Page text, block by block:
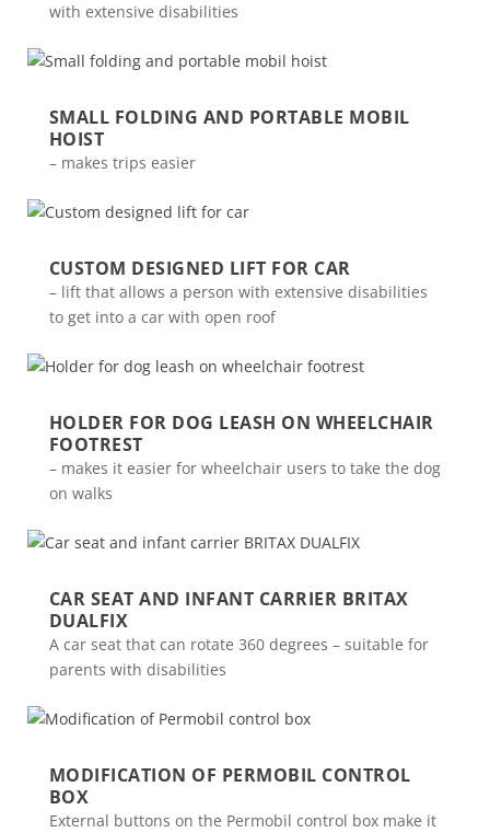
with extensive disabilities
SMALL FOLDING AND PORTABLE MOBIL
HOIST
– makes trips easier
CUSTOM DESIGNED LIFT FOR CAR
– lift that allows a person with extensive disabilities
to get into a car with open roof
HOLDER FOR DOG LEASH ON WHEELCHAIR
FOOTREST
– makes it easier for wheelchair users to take the dog
on walks
CAR SEAT AND INFANT CARRIER BRITAX
DUALFIX
A car seat that can rotate 360 degrees – suitable for
parents with disabilities
MODIFICATION OF PERMOBIL CONTROL
BOX
External buttons on the Permobil control box make it